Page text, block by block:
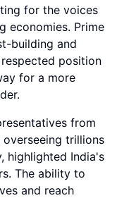
for the voices
economies. Prime
building and
position
for a more
from
trillions
highlighted India's
The ability to
and reach